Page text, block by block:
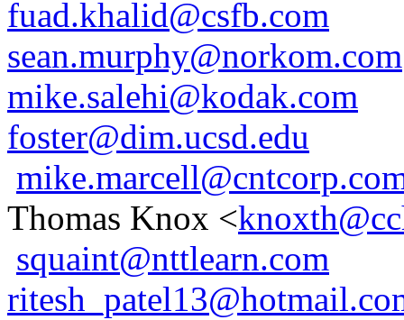
fuad.khalid@csfb.com
sean.murphy@norkom.com
mike.salehi@kodak.com
foster@dim.ucsd.edu
Thomas Knox <
squaint@nttlearn.com